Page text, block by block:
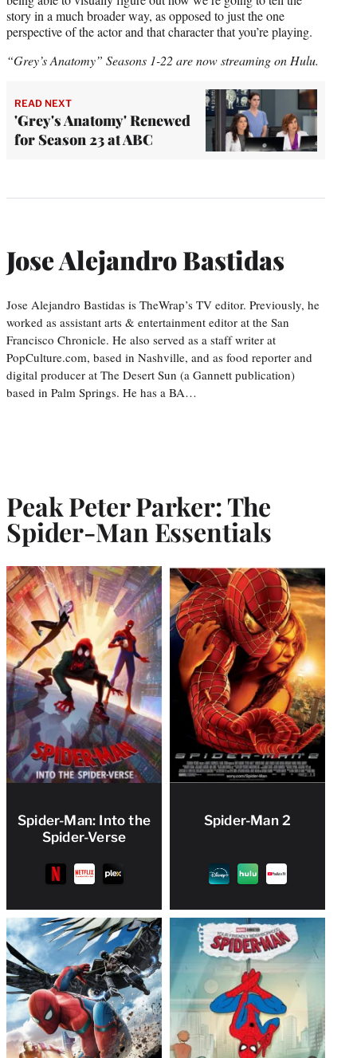
story in a much broader way, as opposed to just the one
perspective of the actor and that character that you’re playing.
“Grey’s Anatomy” Seasons 1-22 are now streaming on Hulu.
READ NEXT
'Grey's Anatomy' Renewed
for Season 23 at ABC
Jose Alejandro Bastidas
Jose Alejandro Bastidas is TheWrap’s TV editor. Previously, he
worked as assistant arts & entertainment editor at the San
Francisco Chronicle. He also served as a staff writer at
PopCulture.com, based in Nashville, and as food reporter and
digital producer at The Desert Sun (a Gannett publication)
based in Palm Springs. He has a BA…
Peak Peter Parker: The
Spider-Man Essentials
Spider-Man: Into the
Spider-Verse
Spider-Man 2